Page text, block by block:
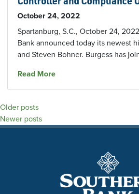
October 24, 2022
Spartanburg, S.C., October 24,
Bank announced today its newest
and Steven Bohner. Burgess has
Read Moreabout The Southern
Posts
navigation
Older posts
Newer posts